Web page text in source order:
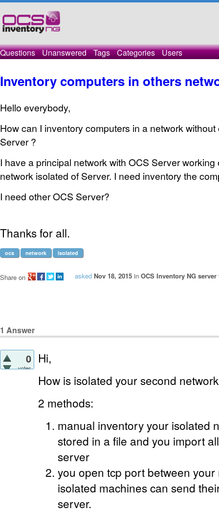
Questions Unanswered Tags Categories Users
Inventory computers in others
Hello everybody,
How can I inventory computers in a network
Server ?
I have a principal network with OCS Server
network isolated of Server. I need inventory the
I need other OCS Server?
Thanks for all.
ocs network isolated
asked Nov 18, 2015 in OCS Inventory NG
Share on
1 Answer
0
votes
Hi,
How is isolated your second
2 methods:
manual inventory your isolated
stored in a file and you import
server
you open tcp port between
isolated machines can send
server.